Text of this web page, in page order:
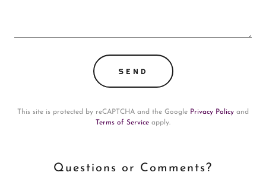
SEND
This site is protected by reCAPTCHA and the Google Privacy Policy and
Terms of Service apply.
Questions or Comments?